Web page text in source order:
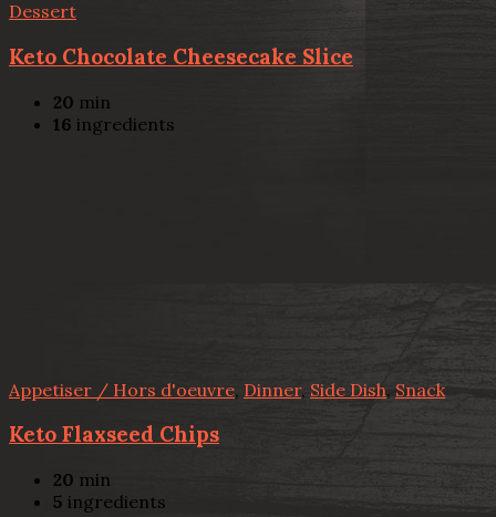
Dessert
Keto Chocolate Cheesecake Slice
20 min
16 ingredients
Appetiser / Hors d'oeuvre, Dinner, Side Dish, Snack
Keto Flaxseed Chips
20 min
5 ingredients